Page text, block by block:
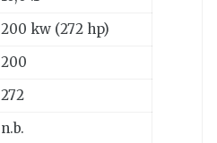
200 kw (272 hp)
200
272
n.b.